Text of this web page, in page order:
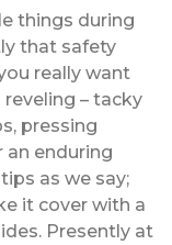
things during
that safety
really want
– tacky
pressing
an enduring
as we say;
it cover with a
Presently at